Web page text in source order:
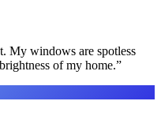
My windows are spotless
of my home.”